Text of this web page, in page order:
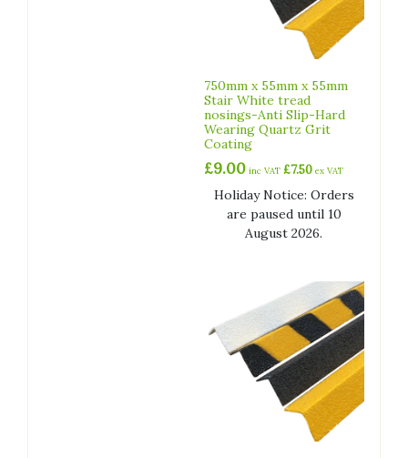
750mm x 55mm x 55mm
Stair White tread
nosings-Anti Slip-Hard
Wearing Quartz Grit
Coating
£9.00 inc VAT £7.50ex VAT
Holiday Notice: Orders
are paused until 10
August 2026.